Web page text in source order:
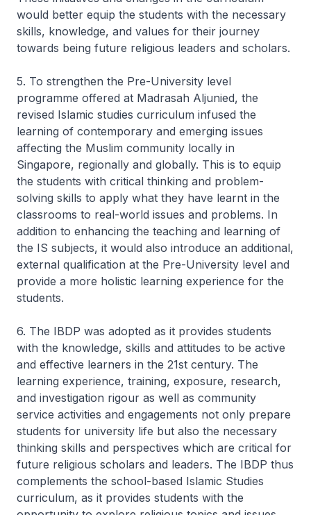
would better equip the students with the necessary
skills, knowledge, and values for their journey
towards being future religious leaders and scholars.
5. To strengthen the Pre-University level
programme offered at Madrasah Aljunied, the
revised Islamic studies curriculum infused the
learning of contemporary and emerging issues
affecting the Muslim community locally in
Singapore, regionally and globally. This is to equip
the students with critical thinking and problem-
solving skills to apply what they have learnt in the
classrooms to real-world issues and problems. In
addition to enhancing the teaching and learning of
the IS subjects, it would also introduce an additional,
external qualification at the Pre-University level and
provide a more holistic learning experience for the
students.
6. The IBDP was adopted as it provides students
with the knowledge, skills and attitudes to be active
and effective learners in the 21st century. The
learning experience, training, exposure, research,
and investigation rigour as well as community
service activities and engagements not only prepare
students for university life but also the necessary
thinking skills and perspectives which are critical for
future religious scholars and leaders. The IBDP thus
complements the school-based Islamic Studies
curriculum, as it provides students with the